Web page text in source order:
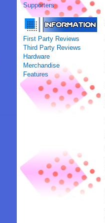
Supporters
First Party Reviews
Third Party Reviews
Hardware
Merchandise
Features